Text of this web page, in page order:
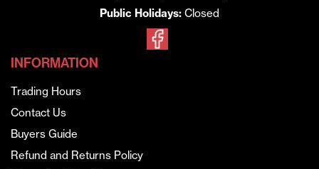
Public Holidays: Closed
INFORMATION
Trading Hours
Contact Us
Buyers Guide
Refund and Returns Policy